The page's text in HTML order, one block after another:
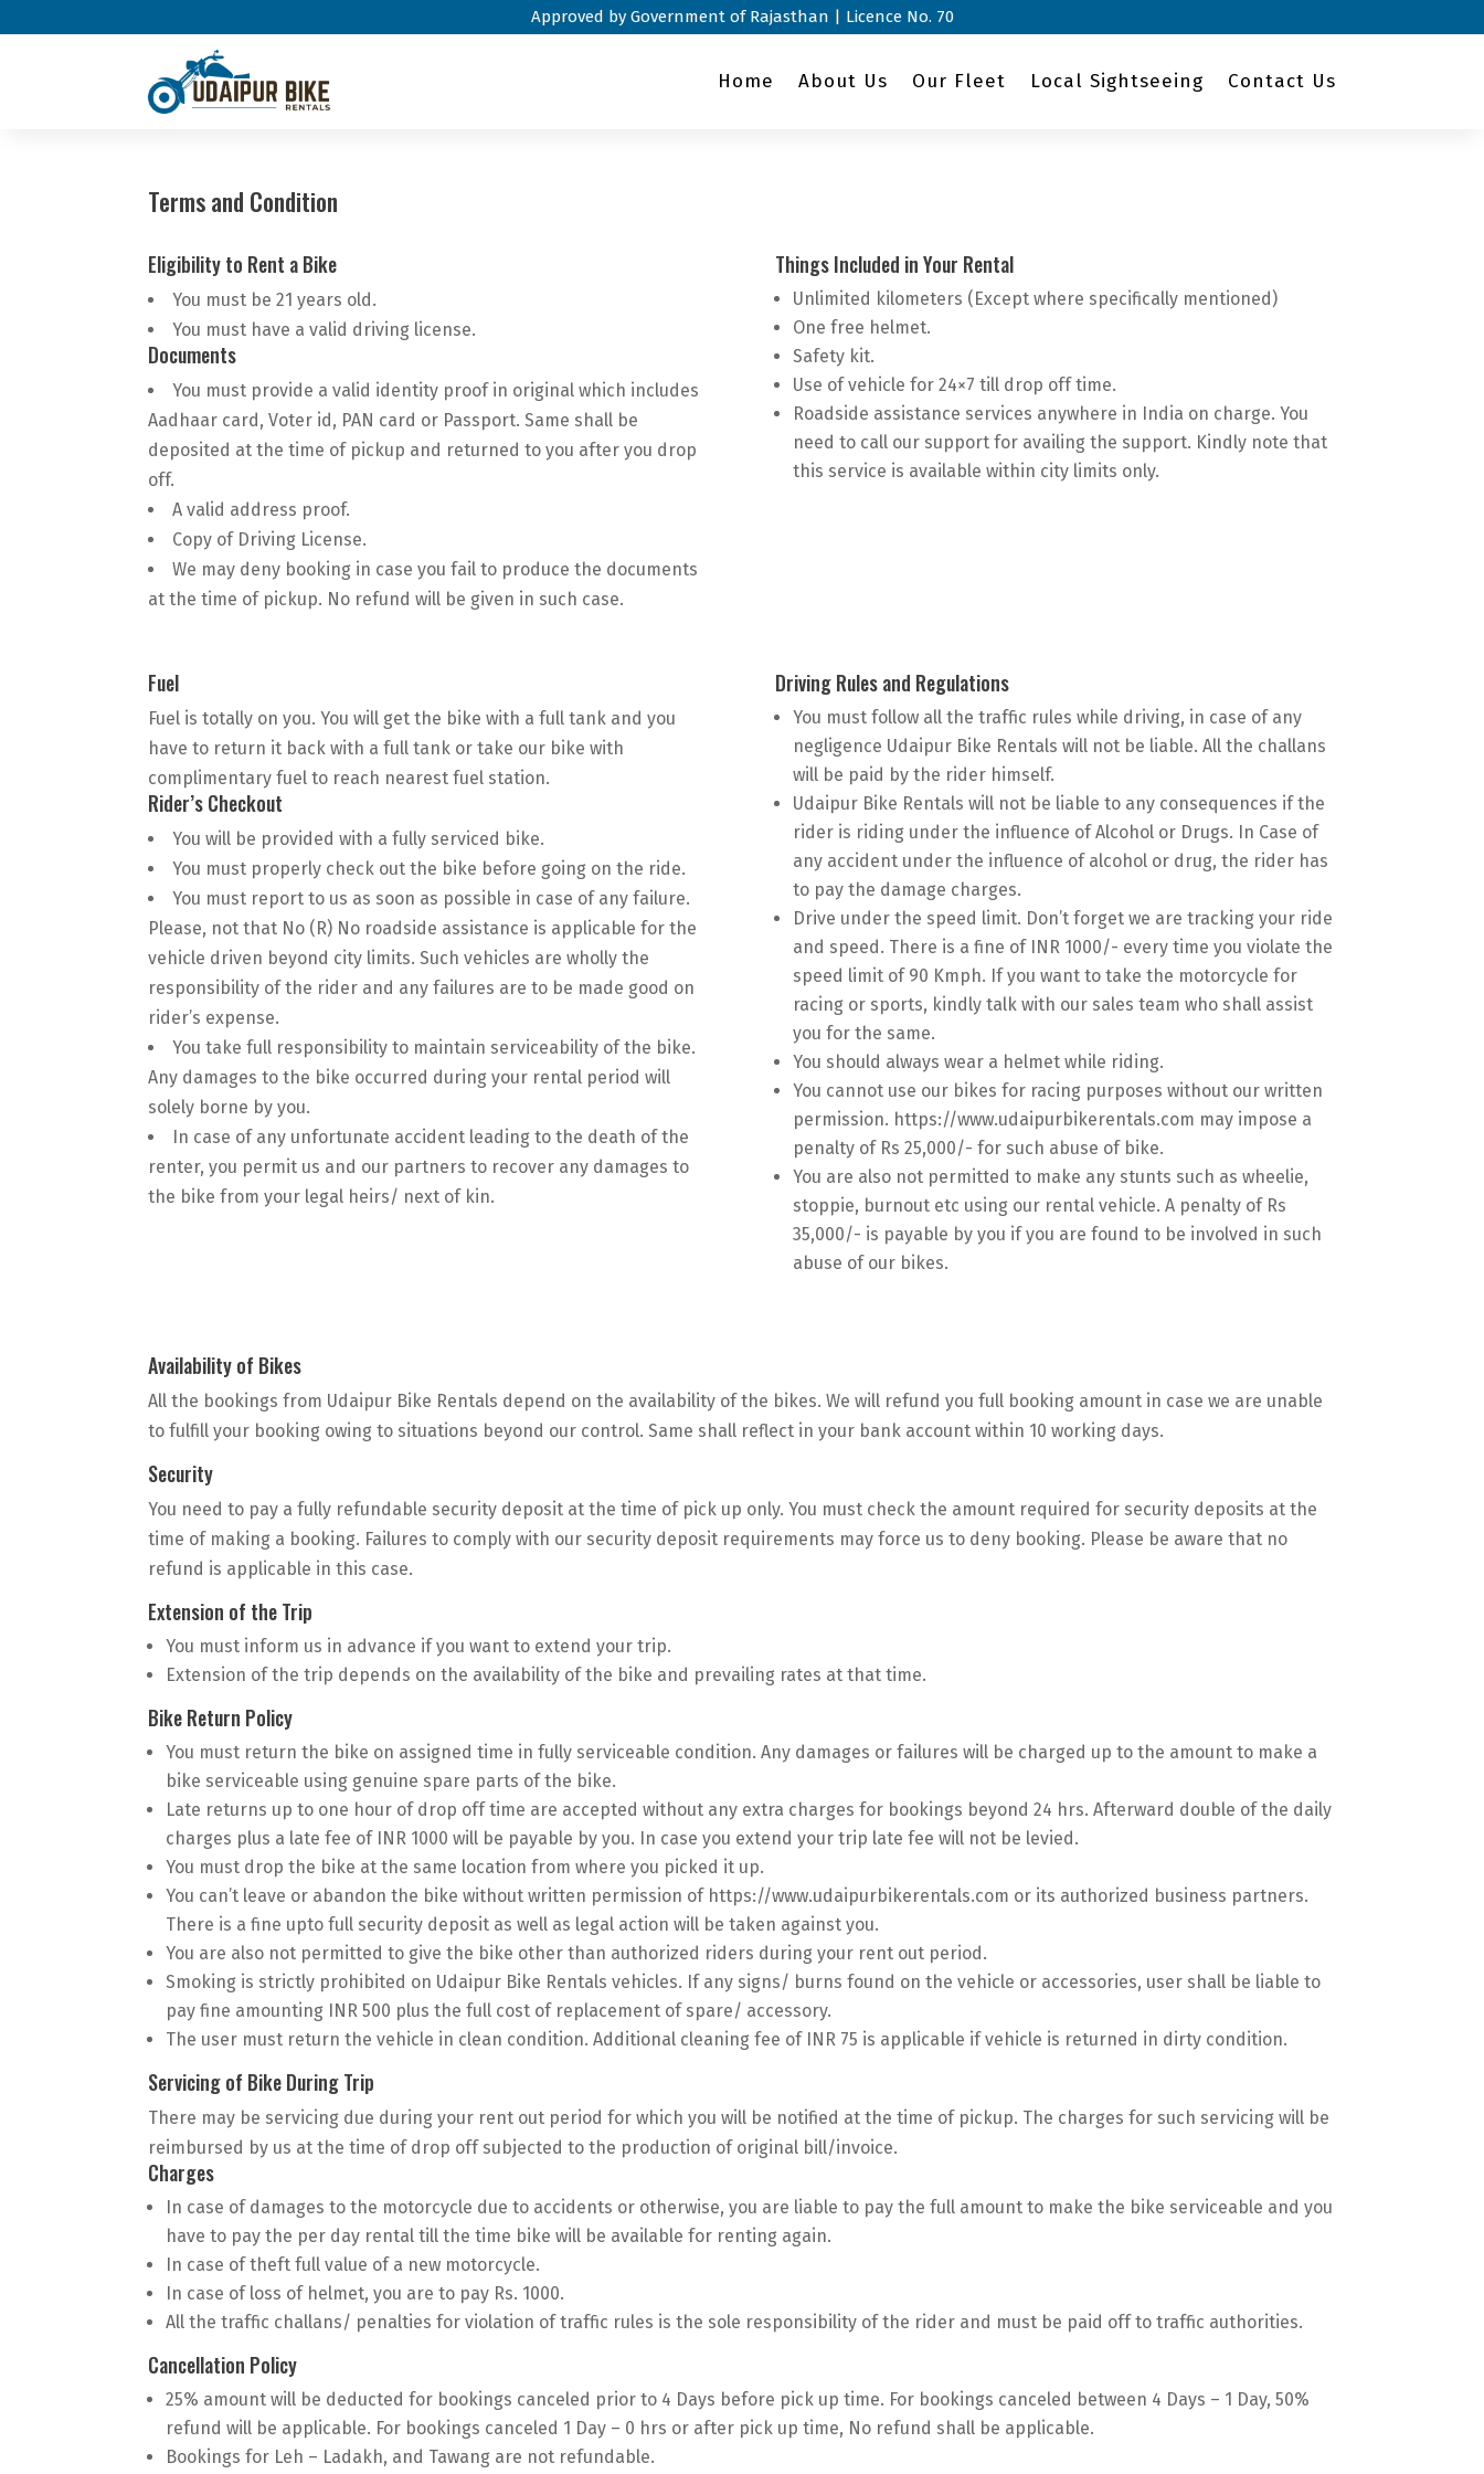
Approved by Government of Rajasthan | Licence No. 70
Home About Us Our Fleet Local Sightseeing Contact Us
Terms and Condition
Eligibility to Rent a Bike
You must be 21 years old.
You must have a valid driving license.
Documents
You must provide a valid identity proof in original which includes
Aadhaar card, Voter id, PAN card or Passport. Same shall be
deposited at the time of pickup and returned to you after you drop
off.
A valid address proof.
Copy of Driving License.
We may deny booking in case you fail to produce the documents
at the time of pickup. No refund will be given in such case.
Things Included in Your Rental
Unlimited kilometers (Except where specifically mentioned)
One free helmet.
Safety kit.
Use of vehicle for 24×7 till drop off time.
Roadside assistance services anywhere in India on charge. You
need to call our support for availing the support. Kindly note that
this service is available within city limits only.
Fuel
Fuel is totally on you. You will get the bike with a full tank and you
have to return it back with a full tank or take our bike with
complimentary fuel to reach nearest fuel station.
Rider’s Checkout
You will be provided with a fully serviced bike.
You must properly check out the bike before going on the ride.
You must report to us as soon as possible in case of any failure.
Please, not that No (R) No roadside assistance is applicable for the
vehicle driven beyond city limits. Such vehicles are wholly the
responsibility of the rider and any failures are to be made good on
rider’s expense.
You take full responsibility to maintain serviceability of the bike.
Any damages to the bike occurred during your rental period will
solely borne by you.
In case of any unfortunate accident leading to the death of the
renter, you permit us and our partners to recover any damages to
the bike from your legal heirs/ next of kin.
Driving Rules and Regulations
You must follow all the traffic rules while driving, in case of any
negligence Udaipur Bike Rentals will not be liable. All the challans
will be paid by the rider himself.
Udaipur Bike Rentals will not be liable to any consequences if the
rider is riding under the influence of Alcohol or Drugs. In Case of
any accident under the influence of alcohol or drug, the rider has
to pay the damage charges.
Drive under the speed limit. Don’t forget we are tracking your ride
and speed. There is a fine of INR 1000/- every time you violate the
speed limit of 90 Kmph. If you want to take the motorcycle for
racing or sports, kindly talk with our sales team who shall assist
you for the same.
You should always wear a helmet while riding.
You cannot use our bikes for racing purposes without our written
permission. https://www.udaipurbikerentals.com may impose a
penalty of Rs 25,000/- for such abuse of bike.
You are also not permitted to make any stunts such as wheelie,
stoppie, burnout etc using our rental vehicle. A penalty of Rs
35,000/- is payable by you if you are found to be involved in such
abuse of our bikes.
Availability of Bikes
All the bookings from Udaipur Bike Rentals depend on the availability of the bikes. We will refund you full booking amount in case we are unable
to fulfill your booking owing to situations beyond our control. Same shall reflect in your bank account within 10 working days.
Security
You need to pay a fully refundable security deposit at the time of pick up only. You must check the amount required for security deposits at the
time of making a booking. Failures to comply with our security deposit requirements may force us to deny booking. Please be aware that no
refund is applicable in this case.
Extension of the Trip
You must inform us in advance if you want to extend your trip.
Extension of the trip depends on the availability of the bike and prevailing rates at that time.
Bike Return Policy
You must return the bike on assigned time in fully serviceable condition. Any damages or failures will be charged up to the amount to make a
bike serviceable using genuine spare parts of the bike.
Late returns up to one hour of drop off time are accepted without any extra charges for bookings beyond 24 hrs. Afterward double of the daily
charges plus a late fee of INR 1000 will be payable by you. In case you extend your trip late fee will not be levied.
You must drop the bike at the same location from where you picked it up.
You can’t leave or abandon the bike without written permission of https://www.udaipurbikerentals.com or its authorized business partners.
There is a fine upto full security deposit as well as legal action will be taken against you.
You are also not permitted to give the bike other than authorized riders during your rent out period.
Smoking is strictly prohibited on Udaipur Bike Rentals vehicles. If any signs/ burns found on the vehicle or accessories, user shall be liable to
pay fine amounting INR 500 plus the full cost of replacement of spare/ accessory.
The user must return the vehicle in clean condition. Additional cleaning fee of INR 75 is applicable if vehicle is returned in dirty condition.
Servicing of Bike During Trip
There may be servicing due during your rent out period for which you will be notified at the time of pickup. The charges for such servicing will be
reimbursed by us at the time of drop off subjected to the production of original bill/invoice.
Charges
In case of damages to the motorcycle due to accidents or otherwise, you are liable to pay the full amount to make the bike serviceable and you
have to pay the per day rental till the time bike will be available for renting again.
In case of theft full value of a new motorcycle.
In case of loss of helmet, you are to pay Rs. 1000.
All the traffic challans/ penalties for violation of traffic rules is the sole responsibility of the rider and must be paid off to traffic authorities.
Cancellation Policy
25% amount will be deducted for bookings canceled prior to 4 Days before pick up time. For bookings canceled between 4 Days – 1 Day, 50%
refund will be applicable. For bookings canceled 1 Day – 0 hrs or after pick up time, No refund shall be applicable.
Bookings for Leh – Ladakh, and Tawang are not refundable.